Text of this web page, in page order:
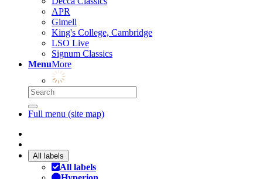
APR
Gimell
King's College, Cambridge
LSO Live
Signum Classics
MenuMore
Full menu (site map)
All labels
All labels